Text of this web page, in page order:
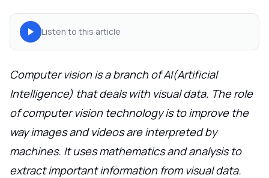
Listen to this article
Computer vision is a branch of AI(Artificial
Intelligence) that deals with visual data. The role
of computer vision technology is to improve the
way images and videos are interpreted by
machines. It uses mathematics and analysis to
extract important information from visual data.